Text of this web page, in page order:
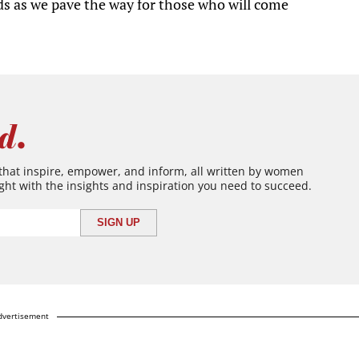
as we pave the way for those who will come
inspire, empower, and inform, all written by women
with the insights and inspiration you need to succeed.